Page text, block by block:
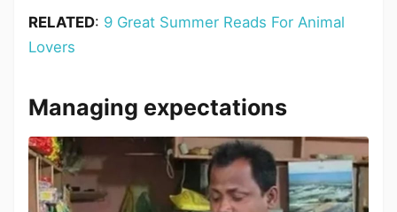
RELATED: 9 Great Summer Reads For Animal
Lovers
Managing expectations